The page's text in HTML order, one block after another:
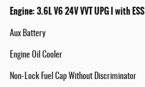
Engine: 3.6L V6 24V VVT UPG I with ESS
Aux Battery
Engine Oil Cooler
Non-Lock Fuel Cap Without Discriminator